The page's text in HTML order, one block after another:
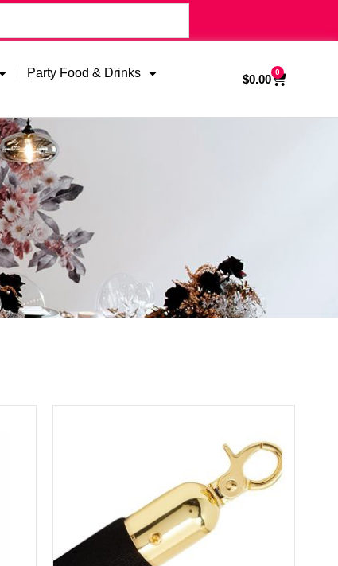
Party Food & Drinks $0.00
0